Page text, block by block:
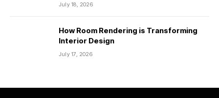
July 18, 2026
How Room Rendering is Transforming
Interior Design
July 17, 2026